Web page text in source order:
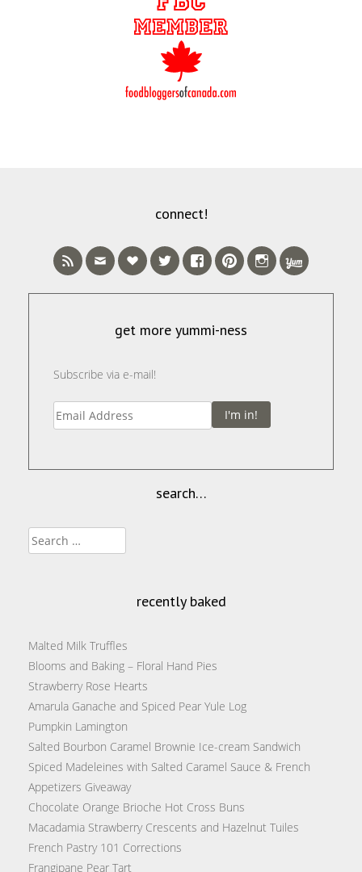
connect!
get more yummi-ness
Subscribe via e-mail!
I'm in!
search…
Search
for:
recently baked
Malted Milk Truffles
Blooms and Baking – Floral Hand Pies
Strawberry Rose Hearts
Amarula Ganache and Spiced Pear Yule Log
Pumpkin Lamington
Salted Bourbon Caramel Brownie Ice-cream Sandwich
Spiced Madeleines with Salted Caramel Sauce & French
Appetizers Giveaway
Chocolate Orange Brioche Hot Cross Buns
Macadamia Strawberry Crescents and Hazelnut Tuiles
French Pastry 101 Corrections
Frangipane Pear Tart